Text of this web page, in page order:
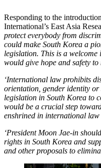
Responding to the
International’s East Asia
protect everybody from
could make South Korea a
legislation. This is a
would give hope and safety to
‘International law prohibits
orientation, gender identity
legislation in South Korea to
would be a crucial step
enshrined in international law
‘President Moon Jae-in
rights in South Korea and
and other proposals to